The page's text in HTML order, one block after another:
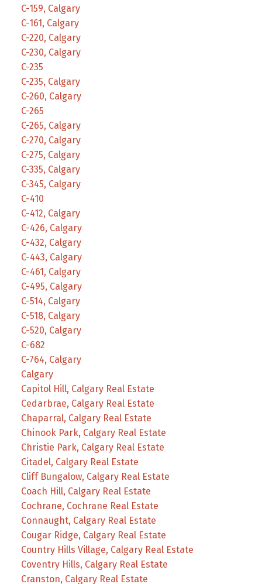
C-159, Calgary
C-161, Calgary
C-220, Calgary
C-230, Calgary
C-235
C-235, Calgary
C-260, Calgary
C-265
C-265, Calgary
C-270, Calgary
C-275, Calgary
C-335, Calgary
C-345, Calgary
C-410
C-412, Calgary
C-426, Calgary
C-432, Calgary
C-443, Calgary
C-461, Calgary
C-495, Calgary
C-514, Calgary
C-518, Calgary
C-520, Calgary
C-682
C-764, Calgary
Calgary
Capitol Hill, Calgary Real Estate
Cedarbrae, Calgary Real Estate
Chaparral, Calgary Real Estate
Chinook Park, Calgary Real Estate
Christie Park, Calgary Real Estate
Citadel, Calgary Real Estate
Cliff Bungalow, Calgary Real Estate
Coach Hill, Calgary Real Estate
Cochrane, Cochrane Real Estate
Connaught, Calgary Real Estate
Cougar Ridge, Calgary Real Estate
Country Hills Village, Calgary Real Estate
Coventry Hills, Calgary Real Estate
Cranston, Calgary Real Estate